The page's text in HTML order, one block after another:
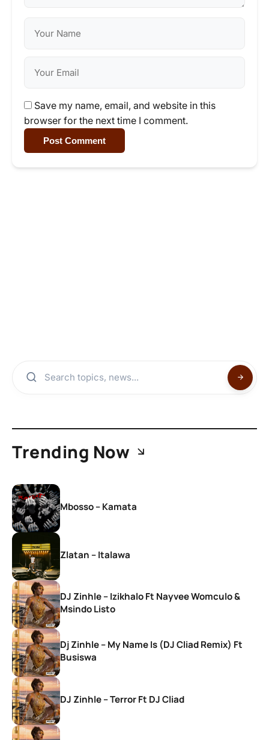
Save my name, email, and website in this
browser for the next time I comment.
Post Comment
Trending Now
Mbosso – Kamata
Zlatan – Italawa
DJ Zinhle – Izikhalo Ft Nayvee Womculo &
Msindo Listo
Dj Zinhle – My Name Is (DJ Cliad Remix) Ft
Busiswa
DJ Zinhle – Terror Ft DJ Cliad